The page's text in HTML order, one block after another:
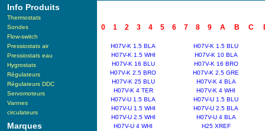
Info Produits
Thermostats
Sondes
Flow-switch
Pressiostats air
Pressiostats eau
Hygrostats
Régulateurs
Régulateurs DDC
Servomoteurs
Vannes
circulateurs
Marques
0 1 2 3 4 5 6 7 8 9 A B C
H07V-K 1.5 BLA
H07V-K 1.5 BLU
H07V-K 1.5 WHI
H07V-K 10 BLA
H07V-K 16 BLU
H07V-K 16 BRO
H07V-K 2.5 BRO
H07V-K 2.5 GRE
H07V-K 25 BLU
H07V-K 4 BLA
H07V-K 4 TER
H07V-K 4 WHI
H07V-U 1.5 BLA
H07V-U 1.5 BLU
H07V-U 1.5 WHI
H07V-U 2.5 BLA
H07V-U 2.5 WHI
H07V-U 4 BLA
H07V-U 4 WHI
H25 XREF